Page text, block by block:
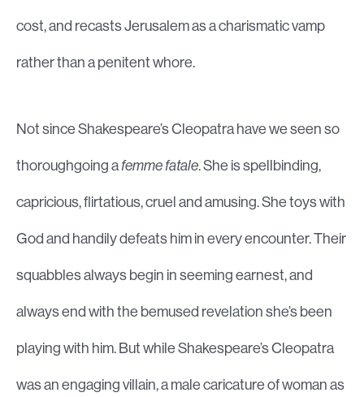
cost, and recasts Jerusalem as a charismatic vamp
rather than a penitent whore.
Not since Shakespeare’s Cleopatra have we seen so
thoroughgoing afemme fatale. She is spellbinding,
capricious, flirtatious, cruel and amusing. She toys with
God and handily defeats him in every encounter. Their
squabbles always begin in seeming earnest, and
always end with the bemused revelation she’s been
playing with him. But while Shakespeare’s Cleopatra
was an engaging villain, a male caricature of woman as